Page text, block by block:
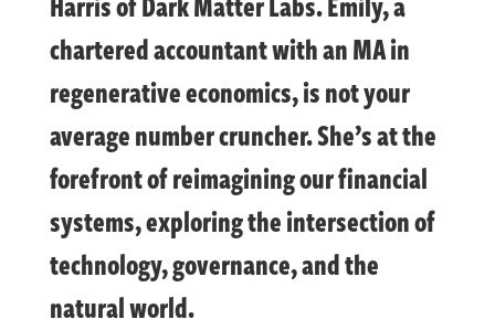
chartered accountant with an MA in
regenerative economics, is not your
average number cruncher. She’s at the
forefront of reimagining our financial
systems, exploring the intersection of
technology, governance, and the
natural world.